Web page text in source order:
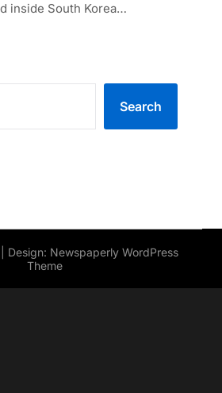
inside South Korea…
Search
| Design: Newspaperly WordPress
Theme